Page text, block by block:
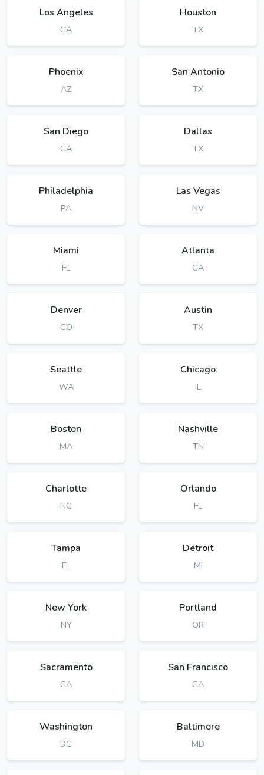
Los Angeles
CA
Houston
TX
Phoenix
AZ
San Antonio
TX
San Diego
CA
Dallas
TX
Philadelphia
PA
Las Vegas
NV
Miami
FL
Atlanta
GA
Denver
CO
Austin
TX
Seattle
WA
Chicago
IL
Boston
MA
Nashville
TN
Charlotte
NC
Orlando
FL
Tampa
FL
Detroit
MI
New York
NY
Portland
OR
Sacramento
CA
San Francisco
CA
Washington
DC
Baltimore
MD